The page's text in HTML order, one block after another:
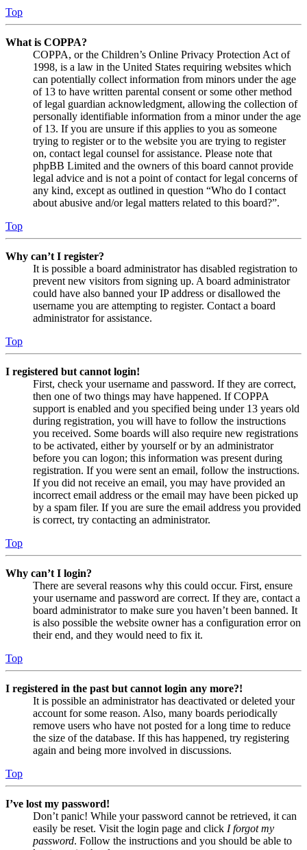
Top
What is COPPA?
COPPA, or the Children’s Online Privacy Protection Act of
1998, is a law in the United States requiring websites which
can potentially collect information from minors under the age
of 13 to have written parental consent or some other method
of legal guardian acknowledgment, allowing the collection of
personally identifiable information from a minor under the age
of 13. If you are unsure if this applies to you as someone
trying to register or to the website you are trying to register
on, contact legal counsel for assistance. Please note that
phpBB Limited and the owners of this board cannot provide
legal advice and is not a point of contact for legal concerns of
any kind, except as outlined in question “Who do I contact
about abusive and/or legal matters related to this board?”.
Top
Why can’t I register?
It is possible a board administrator has disabled registration to
prevent new visitors from signing up. A board administrator
could have also banned your IP address or disallowed the
username you are attempting to register. Contact a board
administrator for assistance.
Top
I registered but cannot login!
First, check your username and password. If they are correct,
then one of two things may have happened. If COPPA
support is enabled and you specified being under 13 years old
during registration, you will have to follow the instructions
you received. Some boards will also require new registrations
to be activated, either by yourself or by an administrator
before you can logon; this information was present during
registration. If you were sent an email, follow the instructions.
If you did not receive an email, you may have provided an
incorrect email address or the email may have been picked up
by a spam filer. If you are sure the email address you provided
is correct, try contacting an administrator.
Top
Why can’t I login?
There are several reasons why this could occur. First, ensure
your username and password are correct. If they are, contact a
board administrator to make sure you haven’t been banned. It
is also possible the website owner has a configuration error on
their end, and they would need to fix it.
Top
I registered in the past but cannot login any more?!
It is possible an administrator has deactivated or deleted your
account for some reason. Also, many boards periodically
remove users who have not posted for a long time to reduce
the size of the database. If this has happened, try registering
again and being more involved in discussions.
Top
I’ve lost my password!
Don’t panic! While your password cannot be retrieved, it can
easily be reset. Visit the login page and click I forgot my
password. Follow the instructions and you should be able to